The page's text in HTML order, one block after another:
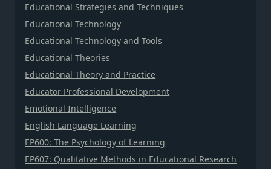
Educational Strategies and Techniques
Educational Technology
Educational Technology and Tools
Educational Theories
Educational Theory and Practice
Educator Professional Development
Emotional Intelligence
English Language Learning
EP600: The Psychology of Learning
EP607: Qualitative Methods in Educational Research